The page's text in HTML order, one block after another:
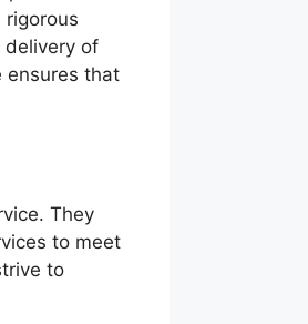
delivery of
ensures that
They
to meet
to